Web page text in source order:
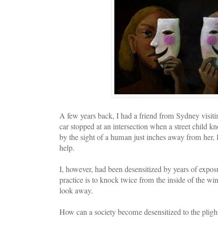
A few years back, I had a friend from Sydney
car stopped at an intersection when a street child
by the sight of a human just inches away from
help.
I, however, had been desensitized by years of
practice is to knock twice from the inside of the
look away.
How can a society become desensitized to the